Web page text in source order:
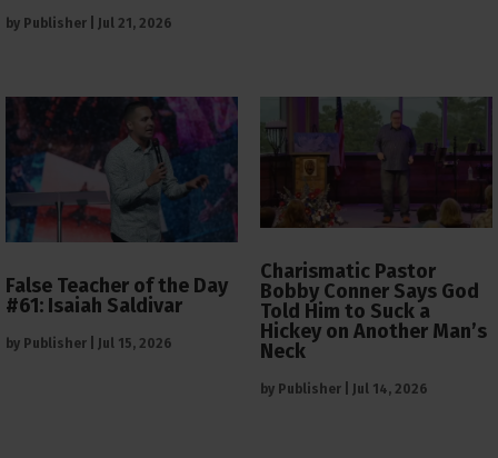
by Publisher Jul 21, 2026
False Teacher of the Day
#61: Isaiah Saldivar
by Publisher Jul 15, 2026
Charismatic Pastor
Bobby Conner Says God
Told Him to Suck a
Hickey on Another Man’s
Neck
by Publisher Jul 14, 2026